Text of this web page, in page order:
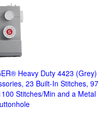
Heavy Duty 4423 (Grey)
23 Built-In Stitches, 97
Stitches/Min and a Metal